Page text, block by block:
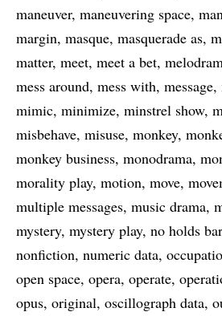
maneuver maneuvering space
margin masque masquerade as
matter meet meet a bet
mess around mess with message
mimic minimize minstrel show
misbehave misuse monkey
monkey business monodrama
morality play motion move
multiple messages music drama
mystery mystery play no holds
nonfiction numeric data
open space opera operate
opus original oscillograph data